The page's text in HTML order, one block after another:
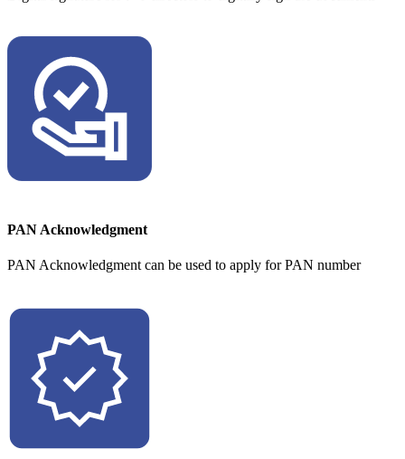
PAN Acknowledgment
PAN Acknowledgment can be used to apply for PAN number